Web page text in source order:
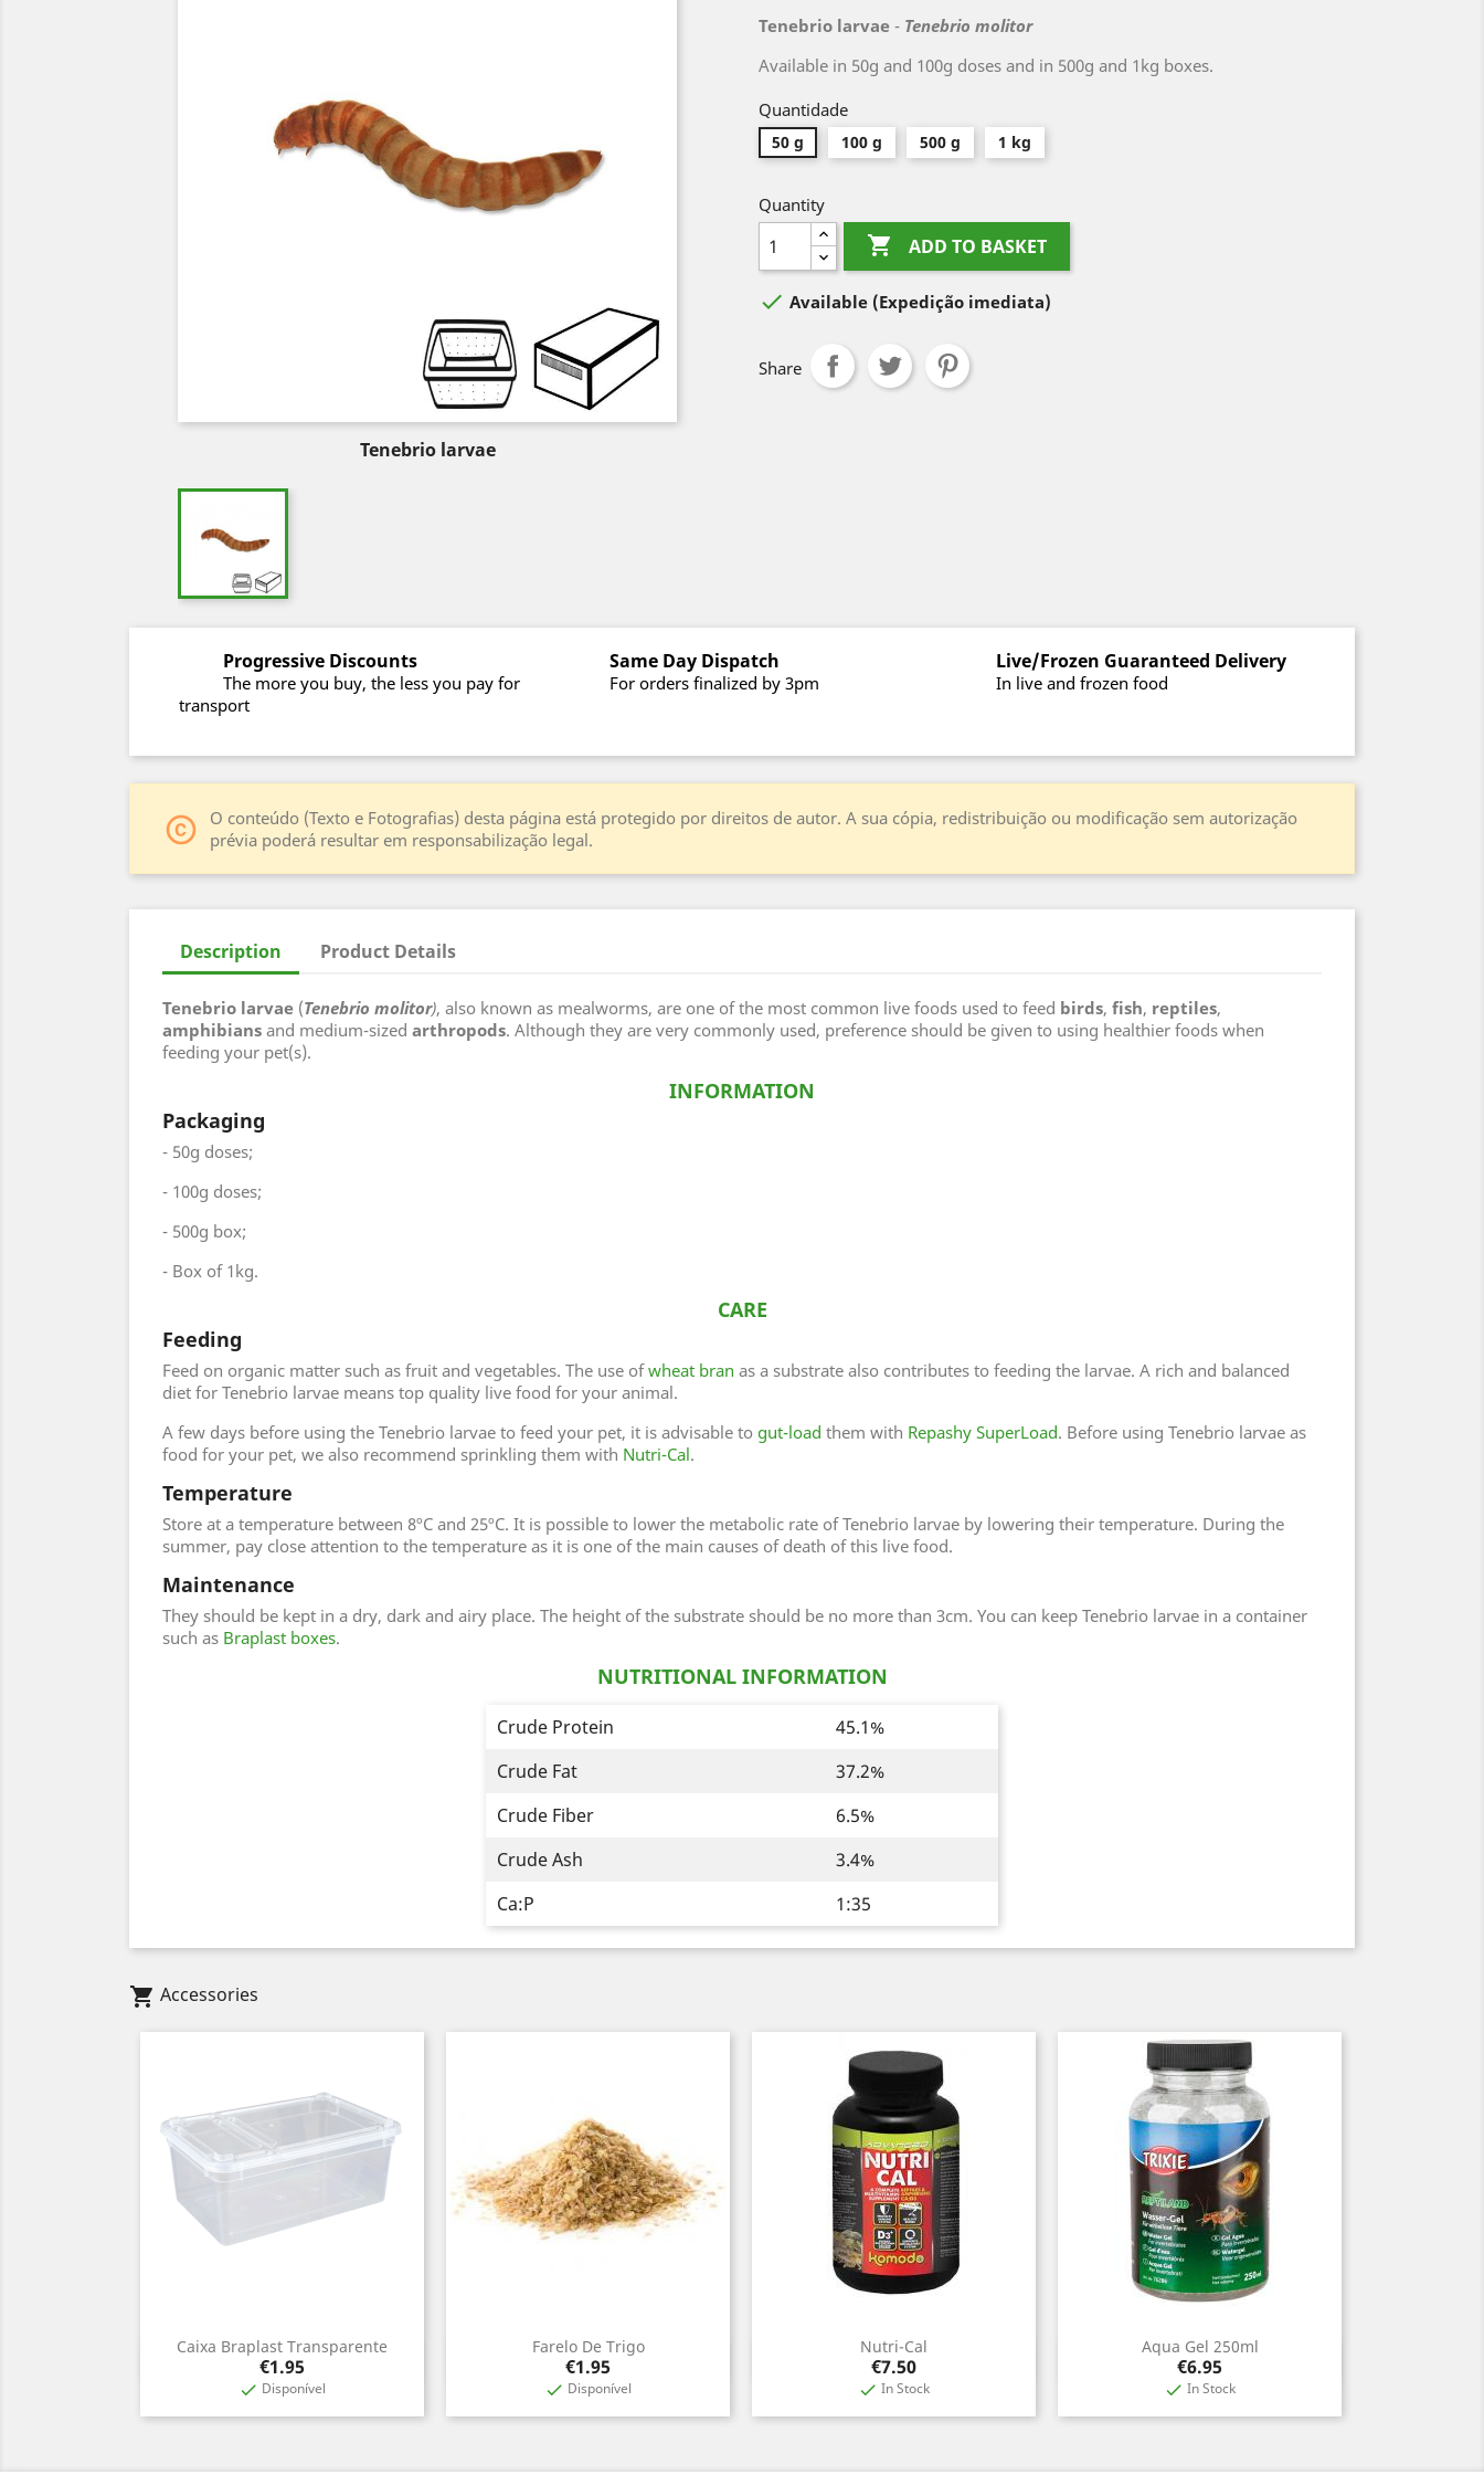
Tenebrio larvae
Tenebrio larvae - Tenebrio molitor
Available in 50g and 100g doses and in 500g and 1kg boxes.
Quantidade
50 g 100 g 500 g 1 kg
Quantity
 ADD TO BASKET
 Available (Expedição imediata)
Share
Progressive Discounts
The more you buy, the less you pay for
transport
Same Day Dispatch
For orders finalized by 3pm
Live/Frozen Guaranteed Delivery
In live and frozen food
copyright
O conteúdo (Texto e Fotografias) desta página está protegido por direitos de autor. A sua cópia, redistribuição ou modificação sem autorização
prévia poderá resultar em responsabilização legal.
Description Product Details
Tenebrio larvae (Tenebrio molitor), also known as mealworms, are one of the most common live foods used to feed birds, fish, reptiles,
amphibians and medium-sized arthropods. Although they are very commonly used, preference should be given to using healthier foods when
feeding your pet(s).
INFORMATION
Packaging
- 50g doses;
- 100g doses;
- 500g box;
- Box of 1kg.
CARE
Feeding
Feed on organic matter such as fruit and vegetables. The use ofwheat bran as a substrate also contributes to feeding the larvae. A rich and balanced
diet for Tenebrio larvae means top quality live food for your animal.
A few days before using the Tenebrio larvae to feed your pet, it is advisable to gut-load them with Repashy SuperLoad. Before using Tenebrio larvae as
food for your pet, we also recommend sprinkling them with Nutri-Cal.
Temperature
Store at a temperature between 8ºC and 25ºC. It is possible to lower the metabolic rate of Tenebrio larvae by lowering their temperature. During the
summer, pay close attention to the temperature as it is one of the main causes of death of this live food.
Maintenance
They should be kept in a dry, dark and airy place. The height of the substrate should be no more than 3cm. You can keep Tenebrio larvae in a container
such as Braplast boxes.
NUTRITIONAL INFORMATION
Crude Protein
45.1%
Crude Fat
37.2%
Crude Fiber
6.5%
Crude Ash
3.4%
Ca:P
1:35
shopping_cart Accessories
Caixa Braplast Transparente
Price
€1.95
 Disponível
Quick view
Farelo De Trigo
Price
€1.95
 Disponível
Quick view
Nutri-Cal
Price
€7.50
 In Stock
Quick view
Aqua Gel 250ml
Price
€6.95
 In Stock
 Quick view